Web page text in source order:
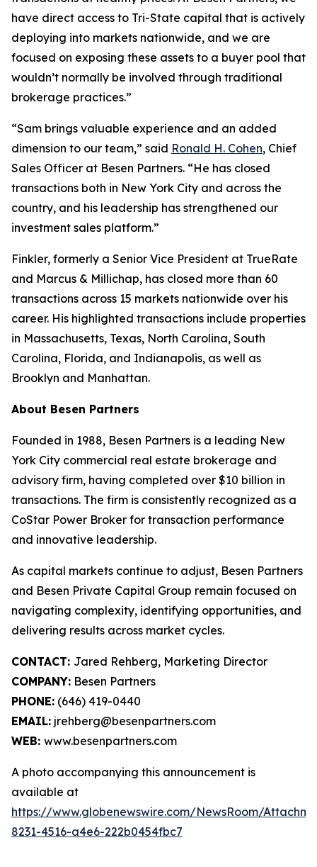
have direct access to Tri-State capital that is actively
deploying into markets nationwide, and we are
focused on exposing these assets to a buyer pool that
wouldn’t normally be involved through traditional
brokerage practices.”
“Sam brings valuable experience and an added
dimension to our team,” said Ronald H. Cohen, Chief
Sales Officer at Besen Partners. “He has closed
transactions both in New York City and across the
country, and his leadership has strengthened our
investment sales platform.”
Finkler, formerly a Senior Vice President at TrueRate
and Marcus & Millichap, has closed more than 60
transactions across 15 markets nationwide over his
career. His highlighted transactions include properties
in Massachusetts, Texas, North Carolina, South
Carolina, Florida, and Indianapolis, as well as
Brooklyn and Manhattan.
About Besen Partners
Founded in 1988, Besen Partners is a leading New
York City commercial real estate brokerage and
advisory firm, having completed over $10 billion in
transactions. The firm is consistently recognized as a
CoStar Power Broker for transaction performance
and innovative leadership.
As capital markets continue to adjust, Besen Partners
and Besen Private Capital Group remain focused on
navigating complexity, identifying opportunities, and
delivering results across market cycles.
CONTACT: Jared Rehberg, Marketing Director
COMPANY: Besen Partners
PHONE: (646) 419-0440
EMAIL: jrehberg@besenpartners.com
WEB: www.besenpartners.com
A photo accompanying this announcement is
available at
https://www.globenewswire.com/NewsRoom/
8231-4516-a4e6-222b0454fbc7